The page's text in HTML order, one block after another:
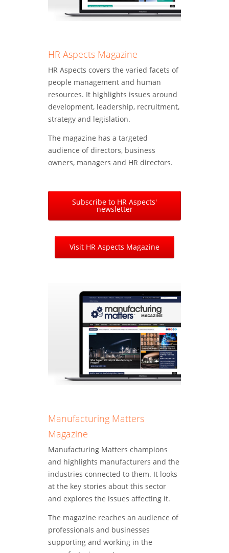
HR Aspects Magazine
HR Aspects covers the varied facets of
people management and human
resources. It highlights issues around
development, leadership, recruitment,
strategy and legislation.
The magazine has a targeted
audience of directors, business
owners, managers and HR directors.
Subscribe to HR Aspects'
newsletter
Visit HR Aspects Magazine
Manufacturing Matters
Magazine
Manufacturing Matters champions
and highlights manufacturers and the
industries connected to them. It looks
at the key stories about this sector
and explores the issues affecting it.
The magazine reaches an audience of
professionals and businesses
supporting and working in the